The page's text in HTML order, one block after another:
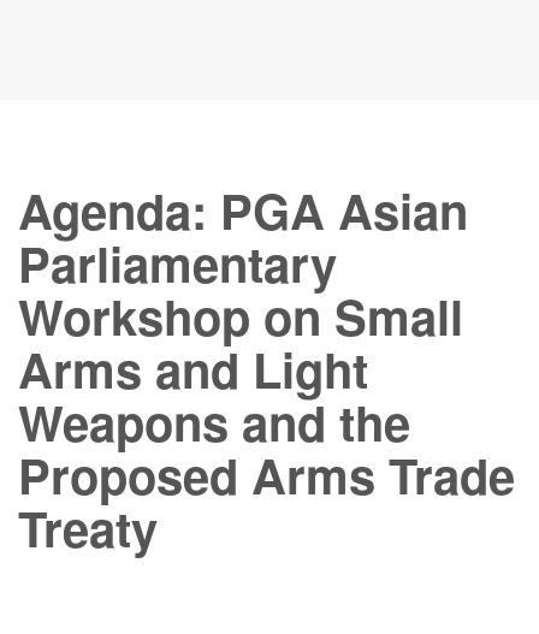
Agenda: PGA Asian
Parliamentary
Workshop on Small
Arms and Light
Weapons and the
Proposed Arms Trade
Treaty